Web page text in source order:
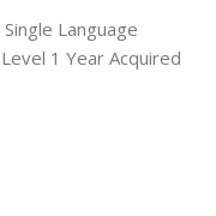
Language
1 Year Acquired